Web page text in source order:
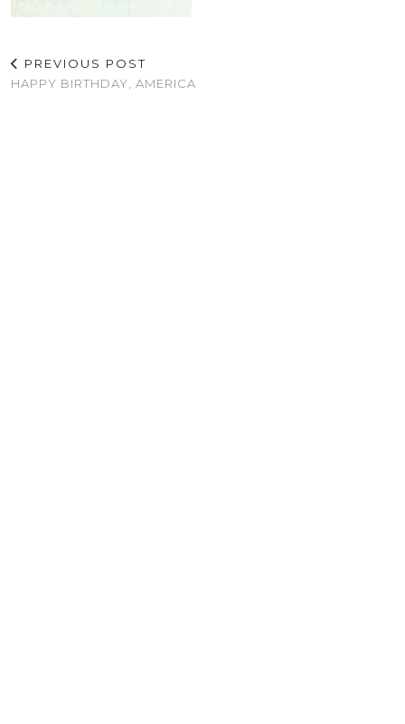
PREVIOUS POST
HAPPY BIRTHDAY, AMERICA